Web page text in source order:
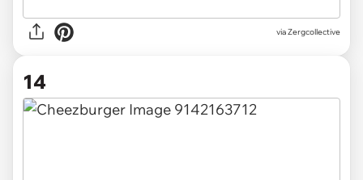
via Zergcollective
14